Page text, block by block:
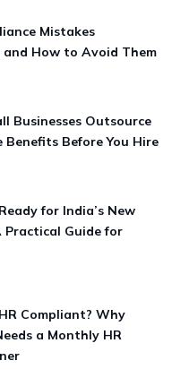
Mistakes
and How to Avoid Them
Businesses Outsource
Benefits Before You Hire
for India’s New
Practical Guide for
Compliant? Why
a Monthly HR